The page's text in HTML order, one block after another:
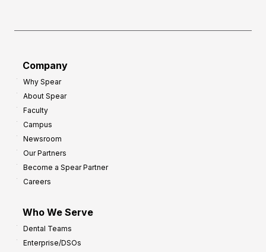
Company
Why Spear
About Spear
Faculty
Campus
Newsroom
Our Partners
Become a Spear Partner
Careers
Who We Serve
Dental Teams
Enterprise/DSOs